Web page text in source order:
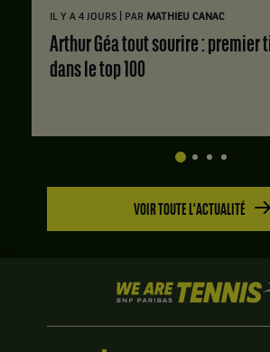
IL Y A 4 JOURS PAR MATHIEU CANAC
Arthur Géa tout sourire : premier titre et entrée
dans le top 100
VOIR TOUTE L'ACTUALITÉ
We
are
Tennis